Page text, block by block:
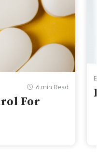
6 min Read
For